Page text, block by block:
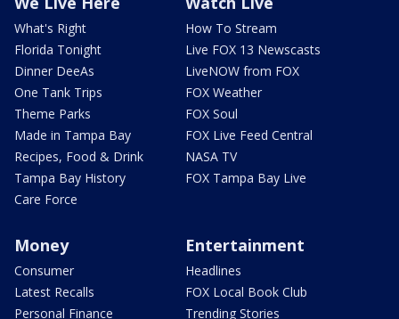
What's Right
Florida Tonight
Dinner DeeAs
One Tank Trips
Theme Parks
Made in Tampa Bay
Recipes, Food & Drink
Tampa Bay History
Care Force
How To Stream
Live FOX 13 Newscasts
LiveNOW from FOX
FOX Weather
FOX Soul
FOX Live Feed Central
NASA TV
FOX Tampa Bay Live
Money
Consumer
Latest Recalls
Personal Finance
Entertainment
Headlines
FOX Local Book Club
Trending Stories